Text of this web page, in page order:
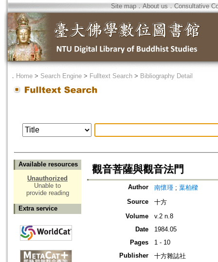
Site map．About us ． Consultative
． Home > Search Engine > Fulltext Search > Bibliography Detail
Available resources
Unauthorized
Unable to
provide reading
Extra service
觀音菩薩與觀音法門
Author 南懷瑾 ; 葉柏樑
Source
十方
Volume
v.2 n.8
Date
1984.05
Pages
1 - 10
Publisher
十方雜誌社